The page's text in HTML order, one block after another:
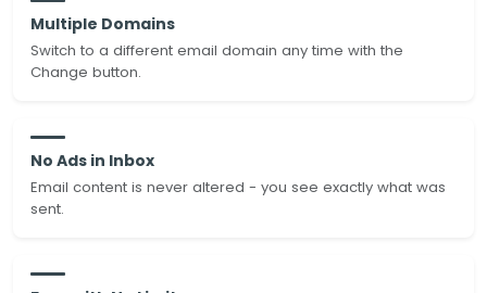
Multiple Domains
Switch to a different email domain any time with the
Change button.
No Ads in Inbox
Email content is never altered - you see exactly what was
sent.